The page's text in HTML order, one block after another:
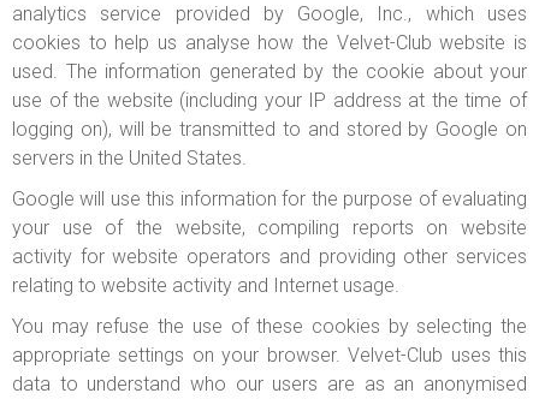
analytics service provided by Google, Inc., which uses
cookies to help us analyse how the Velvet-Club website is
used. The information generated by the cookie about your
use of the website (including your IP address at the time of
logging on), will be transmitted to and stored by Google on
servers in the United States.
Google will use this information for the purpose of evaluating
your use of the website, compiling reports on website
activity for website operators and providing other services
relating to website activity and Internet usage.
You may refuse the use of these cookies by selecting the
appropriate settings on your browser. Velvet-Club uses this
data to understand who our users are as an anonymised